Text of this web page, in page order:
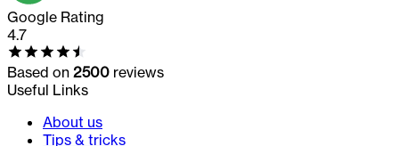
Google Rating
4.7
Based on 2500 reviews
Useful Links
About us
Tips & tricks